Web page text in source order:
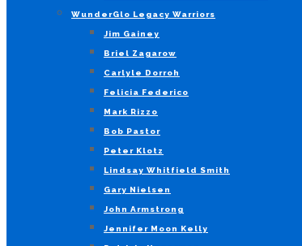
WunderGlo Legacy Warriors
Jim Gainey
Briel Zagarow
Carlyle Dorroh
Felicia Federico
Mark Rizzo
Bob Pastor
Peter Klotz
Lindsay Whitfield Smith
Gary Nielsen
John Armstrong
Jennifer Moon Kelly